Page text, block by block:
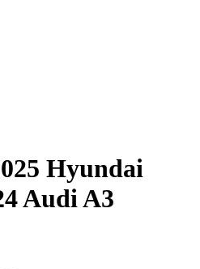
Hyundai
Audi A3